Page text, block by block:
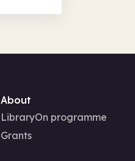
About
LibraryOn programme
Grants